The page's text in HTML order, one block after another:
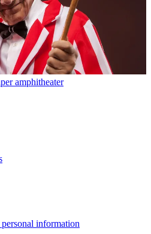
amphitheater
information